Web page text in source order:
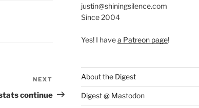
Post
NEXT
continue
justin@shiningsilence.com
Since 2004
Yes! I havea Patreon page!
About the Digest
Digest @ Mastodon